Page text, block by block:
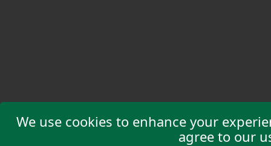
We use cookies to enhance your
agree to our